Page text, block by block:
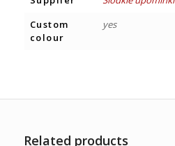
Custom
colour
yes
Related products